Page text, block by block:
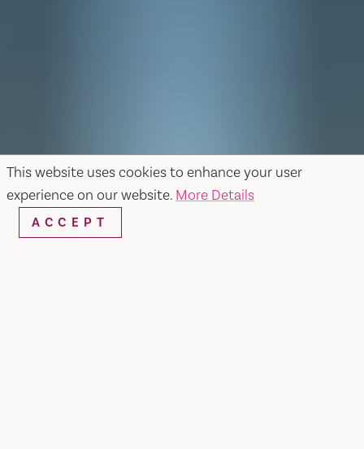
This website uses cookies to enhance your user
experience on our website. More Details
ACCEPT